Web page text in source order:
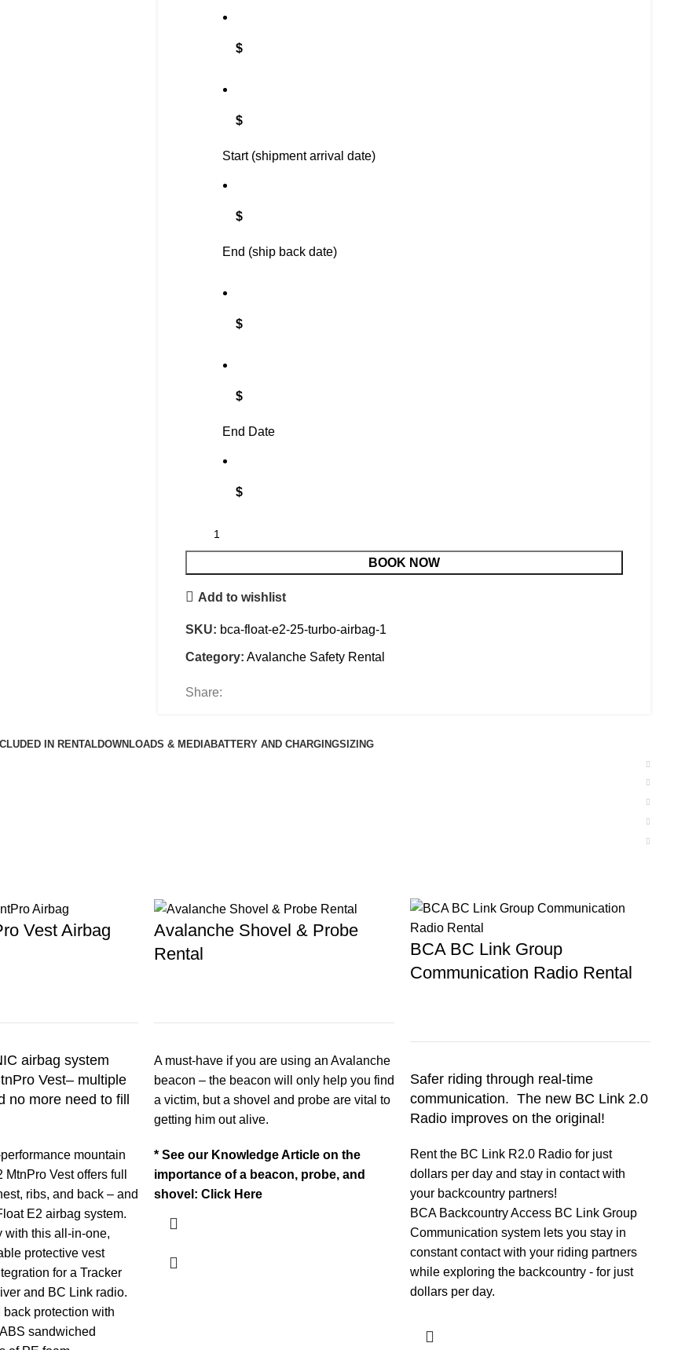
$
$
Start (shipment arrival date)
$
End (ship back date)
$
$
End Date
$
BOOK NOW
Add to wishlist
SKU: bca-float-e2-25-turbo-airbag-1
Category: Avalanche Safety Rental
Share:
IN RENTALDOWNLOADS & MEDIABATTERY AND CHARGINGSIZING
Vest Airbag
airbag system
Vest– multiple
no more need to fill
mountain
Vest offers full
ribs, and back – and
E2 airbag system.
with this all-in-one,
protective vest
for a Tracker
and BC Link radio.
back protection with
sandwiched
Avalanche Shovel & Probe
Rental
A must-have if you are using an Avalanche
beacon – the beacon will only help you find
a victim, but a shovel and probe are vital to
getting him out alive.
* See our Knowledge Article on the
importance of a beacon, probe, and
shovel: Click Here
BCA BC Link Group
Communication Radio Rental
Safer riding through real-time
communication. The new BC Link 2.0
Radio improves on the original!
Rent the BC Link R2.0 Radio for just
dollars per day and stay in contact with
your backcountry partners!
BCA Backcountry Access BC Link Group
Communication system lets you stay in
constant contact with your riding partners
while exploring the backcountry - for just
dollars per day.